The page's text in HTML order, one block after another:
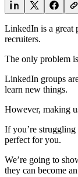
LinkedIn is a great
recruiters.
The only problem
LinkedIn groups
learn new things.
However, making
If you’re
perfect for you.
We’re going to
they can become